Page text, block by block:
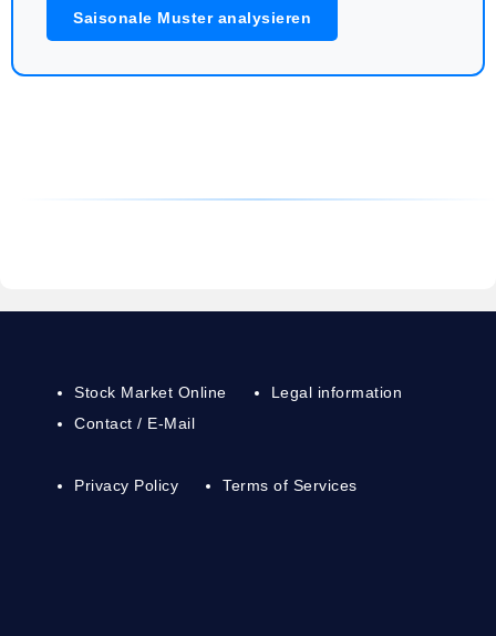
Saisonale Muster analysieren
Stock Market Online
Contact / E-Mail
Legal information
Privacy Policy Terms of Services